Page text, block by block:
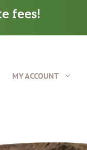
fees!
MY ACCOUNT